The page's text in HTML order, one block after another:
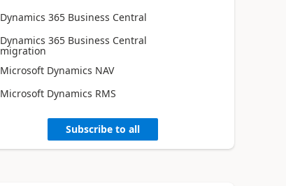
Dynamics 365 Business Central
Dynamics 365 Business Central
migration
Microsoft Dynamics NAV
Microsoft Dynamics RMS
Subscribe to all